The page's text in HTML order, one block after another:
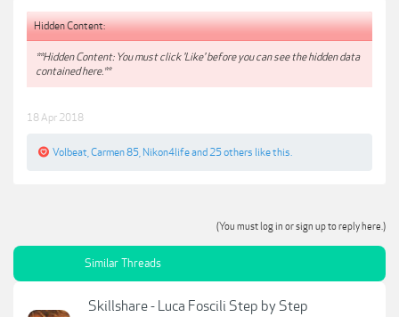
Hidden Content:
**Hidden Content: You must click 'Like' before you can see the hidden data
contained here.**
18 Apr 2018
Volbeat Carmen 85 Nikon4lifeand 25 others like this.
(You must log in or sign up to reply here.)
Similar Threads
Skillshare - Luca Foscili Step by Step